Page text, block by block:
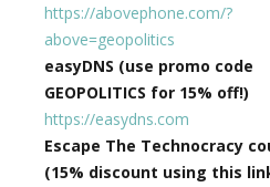
https://abovephone.com/?
above=geopolitics
easyDNS (use promo code
GEOPOLITICS for 15% off!)
https://easydns.com
Escape The Technocracy
(15% discount using this